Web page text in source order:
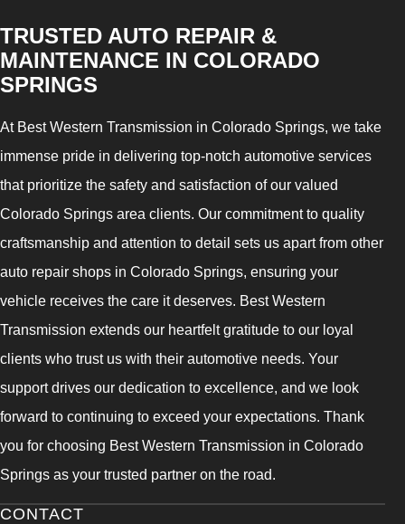
TRUSTED AUTO REPAIR &
MAINTENANCE IN COLORADO
SPRINGS
At Best Western Transmission in Colorado Springs, we take
immense pride in delivering top-notch automotive services
that prioritize the safety and satisfaction of our valued
Colorado Springs area clients. Our commitment to quality
craftsmanship and attention to detail sets us apart from other
auto repair shops in Colorado Springs, ensuring your
vehicle receives the care it deserves. Best Western
Transmission extends our heartfelt gratitude to our loyal
clients who trust us with their automotive needs. Your
support drives our dedication to excellence, and we look
forward to continuing to exceed your expectations. Thank
you for choosing Best Western Transmission in Colorado
Springs as your trusted partner on the road.
CONTACT